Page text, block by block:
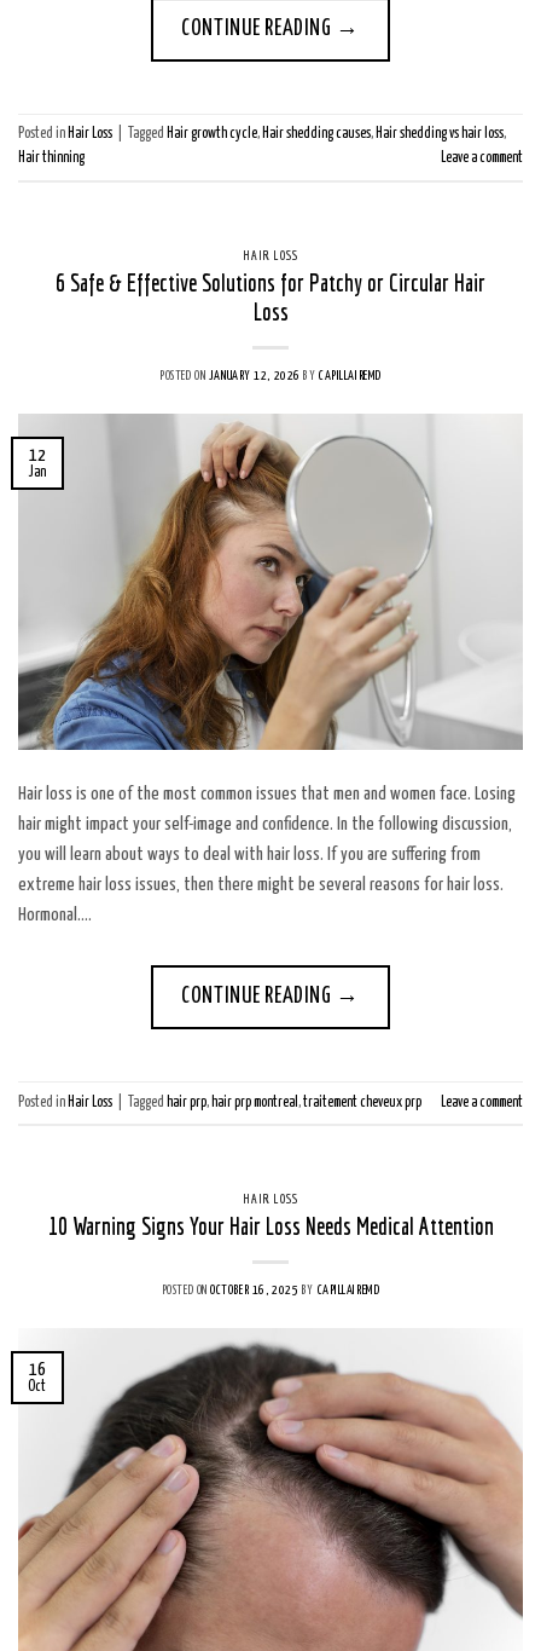
CONTINUE READING →
Posted in Hair Loss Tagged Hair growth cycle, Hair shedding causes, Hair shedding vs hair loss,
Hair thinning
Leave a comment
HAIR LOSS
6 Safe & Effective Solutions for Patchy or Circular Hair
Loss
POSTED ON JANUARY 12, 2026 BYCAPILLAIREMD
12
Jan
Hair loss is one of the most common issues that men and women face. Losing
hair might impact your self-image and confidence. In the following discussion,
you will learn about ways to deal with hair loss. If you are suffering from
extreme hair loss issues, then there might be several reasons for hair loss.
Hormonal….
CONTINUE READING →
Posted in Hair Loss Tagged hair prp, hair prp montreal ,traitement cheveux prp Leave a comment
HAIR LOSS
10 Warning Signs Your Hair Loss Needs Medical Attention
POSTED ONOCTOBER 16, 2025 BY CAPILLAIREMD
16
Oct